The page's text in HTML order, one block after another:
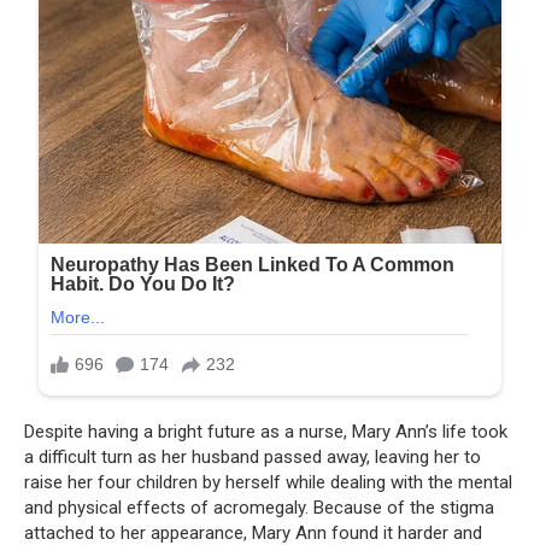
Despite having a bright future as a nurse, Mary Ann’s life took
a difficult turn as her husband passed away, leaving her to
raise her four children by herself while dealing with the mental
and physical effects of acromegaly. Because of the stigma
attached to her appearance, Mary Ann found it harder and